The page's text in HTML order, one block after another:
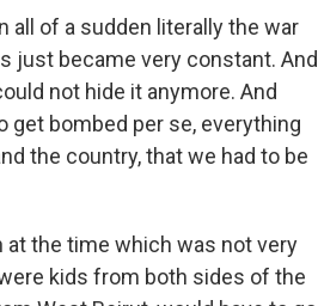
all of a sudden literally the war
just became very constant. And
not hide it anymore. And
get bombed per se, everything
the country, that we had to be
at the time which was not very
kids from both sides of the